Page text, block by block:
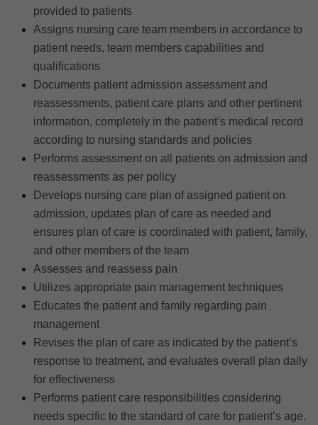
provided to patients
Assigns nursing care team members in accordance to
patient needs, team members capabilities and
qualifications
Documents patient admission assessment and
reassessments, patient care plans and other pertinent
information, completely in the patient’s medical record
according to nursing standards and policies
Performs assessment on all patients on admission and
reassessments as per policy
Develops nursing care plan of assigned patient on
admission, updates plan of care as needed and
ensures plan of care is coordinated with patient, family,
and other members of the team
Assesses and reassess pain
Utilizes appropriate pain management techniques
Educates the patient and family regarding pain
management
Revises the plan of care as indicated by the patient’s
response to treatment, and evaluates overall plan daily
for effectiveness
Performs patient care responsibilities considering
needs specific to the standard of care for patient’s age.